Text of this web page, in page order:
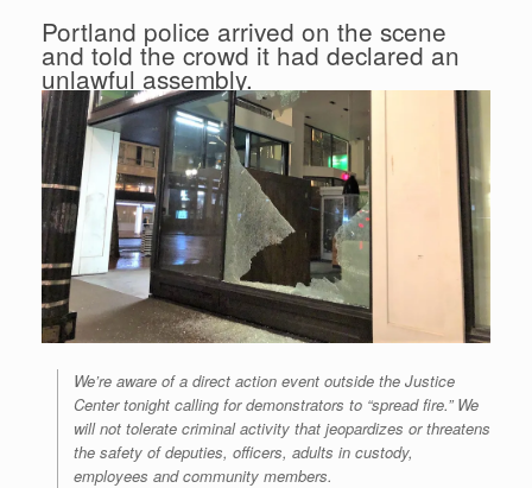
Portland police arrived on the scene
and told the crowd it had declared an
unlawful assembly.
We’re aware of a direct action event outside the Justice
Center tonight calling for demonstrators to “spread fire.” We
will not tolerate criminal activity that jeopardizes or threatens
the safety of deputies, officers, adults in custody,
employees and community members.